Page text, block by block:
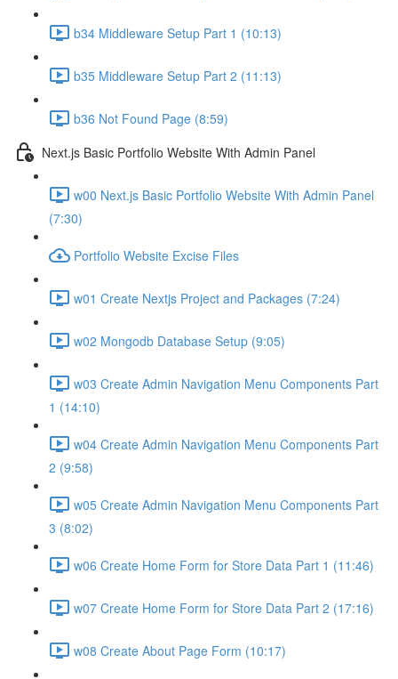
b34 Middleware Setup Part 1 (10:13)
b35 Middleware Setup Part 2 (11:13)
b36 Not Found Page (8:59)
Next.js Basic Portfolio Website With Admin Panel
w00 Next.js Basic Portfolio Website With Admin Panel
(7:30)
Portfolio Website Excise Files
w01 Create Nextjs Project and Packages (7:24)
w02 Mongodb Database Setup (9:05)
w03 Create Admin Navigation Menu Components Part
1 (14:10)
w04 Create Admin Navigation Menu Components Part
2 (9:58)
w05 Create Admin Navigation Menu Components Part
3 (8:02)
w06 Create Home Form for Store Data Part 1 (11:46)
w07 Create Home Form for Store Data Part 2 (17:16)
w08 Create About Page Form (10:17)